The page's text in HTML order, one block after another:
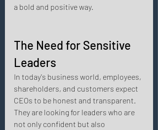
a bold and positive way.
The Need for Sensitive
Leaders
In today's business world, employees,
shareholders, and customers expect
CEOs to be honest and transparent.
They are looking for leaders who are
not only confident but also